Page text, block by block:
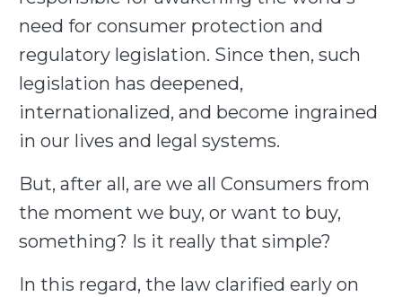
need for consumer protection and
regulatory legislation. Since then, such
legislation has deepened,
internationalized, and become ingrained
in our lives and legal systems.
But, after all, are we all Consumers from
the moment we buy, or want to buy,
something? Is it really that simple?
In this regard, the law clarified early on